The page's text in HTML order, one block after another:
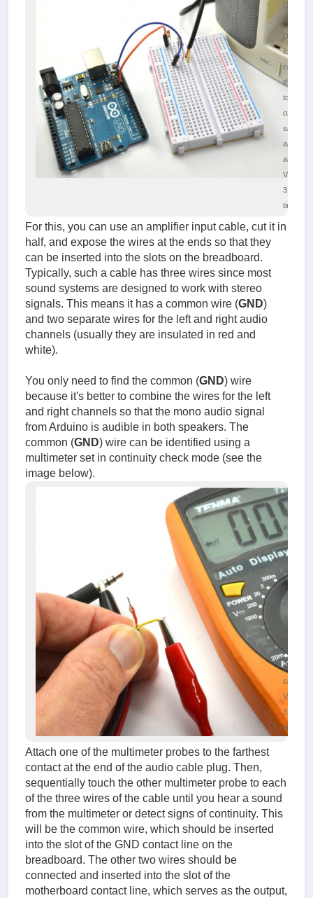
(196.55
KiB)
Diagram
for
the
to the
of the
signal
amplifier
Viewed
31504
times
For this, you can use an amplifier input cable, cut it in
half, and expose the wires at the ends so that they
can be inserted into the slots on the breadboard.
Typically, such a cable has three wires since most
sound systems are designed to work with stereo
signals. This means it has a common wire (GND)
and two separate wires for the left and right audio
channels (usually they are insulated in red and
white).
You only need to find the common (GND) wire
because it's better to combine the wires for the left
and right channels so that the mono audio signal
from Arduino is audible in both speakers. The
common (GND) wire can be identified using a
multimeter set in continuity check mode (see the
image below).
Testing
the
audio
signal
input
(38.09
KiB)
signal
input
cable
Viewed
31504
times
Attach one of the multimeter probes to the farthest
contact at the end of the audio cable plug. Then,
sequentially touch the other multimeter probe to each
of the three wires of the cable until you hear a sound
from the multimeter or detect signs of continuity. This
will be the common wire, which should be inserted
into the slot of the GND contact line on the
breadboard. The other two wires should be
connected and inserted into the slot of the
motherboard contact line, which serves as the output,